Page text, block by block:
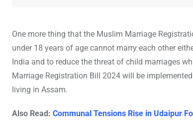
One more thing that the Muslim Marriage
under 18 years of age cannot marry each other
India and to reduce the threat of child marriages
Marriage Registration Bill 2024 will be
living in Assam.
Also Read: Communal Tensions Rise in Udaipur